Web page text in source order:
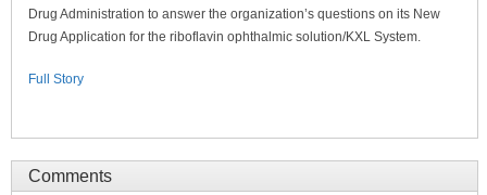
Drug Administration to answer the organization’s questions on its New
Drug Application for the riboflavin ophthalmic solution/KXL System.
Full Story
Comments